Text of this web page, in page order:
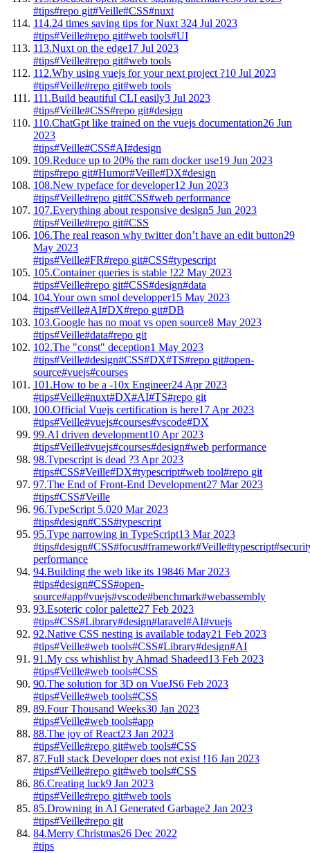
#tips#repo git#Veille#CSS#nuxt
114.24 times saving tips for Nuxt 324 Jul 2023
#tips#Veille#repo git#web tools#UI
113.Nuxt on the edge17 Jul 2023
#tips#Veille#repo git#web tools
112.Why using vuejs for your next project ?10 Jul 2023
#tips#Veille#repo git#web tools
111.Build beautiful CLI easily3 Jul 2023
#tips#Veille#CSS#repo git#design
110.ChatGpt like trained on the vuejs documentation26 Jun
2023
#tips#Veille#CSS#AI#design
109.Reduce up to 20% the ram docker use19 Jun 2023
#tips#repo git#Humor#Veille#DX#design
108.New typeface for developer12 Jun 2023
#tips#Veille#repo git#CSS#web performance
107.Everything about responsive design5 Jun 2023
#tips#Veille#repo git#CSS
106.The real reason why twitter don’t have an edit button29
May 2023
#tips#Veille#FR#repo git#CSS#typescript
105.Container queries is stable !22 May 2023
#tips#Veille#repo git#CSS#design#data
104.Your own smol developper15 May 2023
#tips#Veille#AI#DX#repo git#DB
103.Google has no moat vs open source8 May 2023
#tips#Veille#data#repo git
102.The "const" deception1 May 2023
#tips#Veille#design#CSS#DX#TS#repo git#open-
source#vuejs#courses
101.How to be a -10x Engineer24 Apr 2023
#tips#Veille#nuxt#DX#AI#TS#repo git
100.Official Vuejs certification is here17 Apr 2023
#tips#Veille#vuejs#courses#vscode#DX
99.AI driven development10 Apr 2023
#tips#Veille#vuejs#courses#design#web performance
98.Typescript is dead ?3 Apr 2023
#tips#CSS#Veille#DX#typescript#web tool#repo git
97.The End of Front-End Development27 Mar 2023
#tips#CSS#Veille
96.TypeScript 5.020 Mar 2023
#tips#design#CSS#typescript
95.Type narrowing in TypeScript13 Mar 2023
#tips#design#CSS#focus#framework#Veille#typescript
performance
94.Building the web like its 19846 Mar 2023
#tips#design#CSS#open-
source#app#vuejs#vscode#benchmark#webassembly
93.Esoteric color palette27 Feb 2023
#tips#CSS#Library#design#laravel#AI#vuejs
92.Native CSS nesting is available today21 Feb 2023
#tips#Veille#web tools#CSS#Library#design#AI
91.My css whishlist by Ahmad Shadeed13 Feb 2023
#tips#Veille#web tools#CSS
90.The solution for 3D on VueJS6 Feb 2023
#tips#Veille#web tools#CSS
89.Four Thousand Weeks30 Jan 2023
#tips#Veille#web tools#app
88.The joy of React23 Jan 2023
#tips#Veille#repo git#web tools#CSS
87.Full stack Developer does not exist !16 Jan 2023
#tips#Veille#repo git#web tools#CSS
86.Creating luck9 Jan 2023
#tips#Veille#repo git#web tools
85.Drowning in AI Generated Garbage2 Jan 2023
#tips#Veille#repo git
84.Merry Christmas26 Dec 2022
#tips